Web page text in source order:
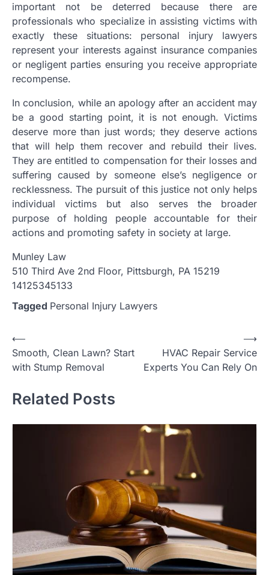
important not be deterred because there are
professionals who specialize in assisting victims with
exactly these situations: personal injury lawyers
represent your interests against insurance companies
or negligent parties ensuring you receive appropriate
recompense.
In conclusion, while an apology after an accident may
be a good starting point, it is not enough. Victims
deserve more than just words; they deserve actions
that will help them recover and rebuild their lives.
They are entitled to compensation for their losses and
suffering caused by someone else’s negligence or
recklessness. The pursuit of this justice not only helps
individual victims but also serves the broader
purpose of holding people accountable for their
actions and promoting safety in society at large.
Munley Law
510 Third Ave 2nd Floor, Pittsburgh, PA 15219
14125345133
Tagged Personal Injury Lawyers
Post
navigation
⟵
Smooth, Clean Lawn? Start
with Stump Removal
HVAC Repair Service
Experts You Can Rely On
⟶
Related Posts